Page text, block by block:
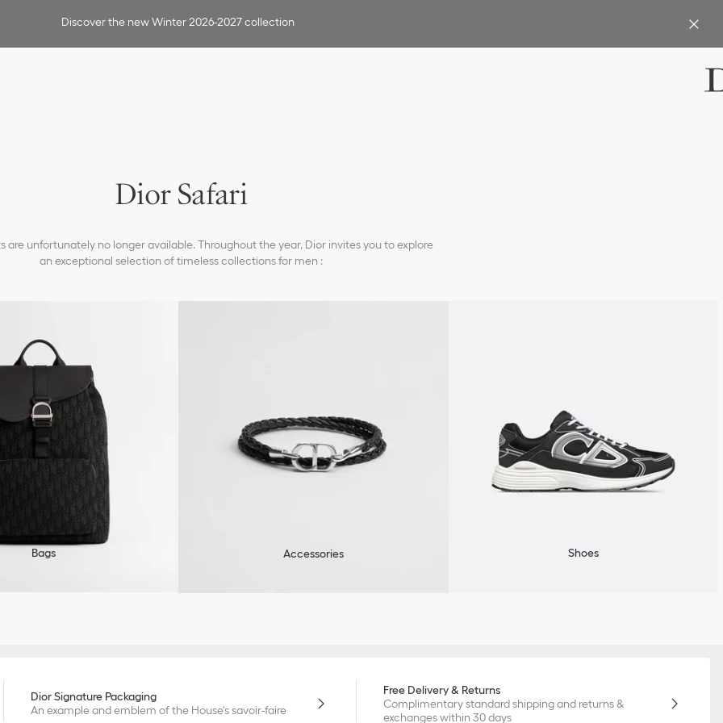
Discover the new Winter 2026-2027 collection
Dior Safari
are unfortunately no longer available. Throughout the year, Dior invites you to explore
an exceptional selection of timeless collections for men :
Bags Accessories Shoes
Dior Signature Packaging
An example and emblem of the House's savoir-faire
Free Delivery & Returns
Complimentary standard shipping and returns &
exchanges within 30 days